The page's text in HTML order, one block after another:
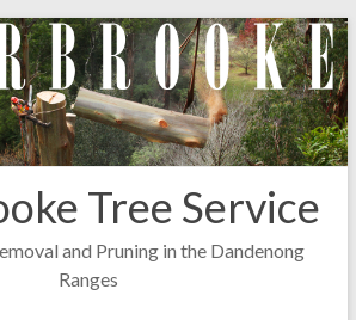
Tree Service
and Pruning in the Dandenong
Ranges